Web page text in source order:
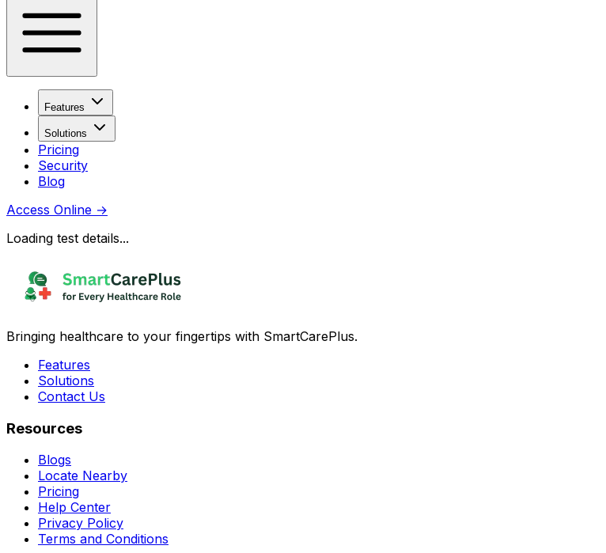
Features
Solutions
Pricing
Security
Blog
Access Online →
Loading test details...
Bringing healthcare to your fingertips with SmartCarePlus.
Features
Solutions
Contact Us
Resources
Blogs
Locate Nearby
Pricing
Help Center
Privacy Policy
Terms and Conditions